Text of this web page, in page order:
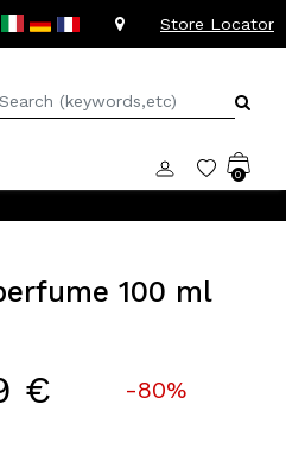
Store Locator
0
100 ml
€ -80%